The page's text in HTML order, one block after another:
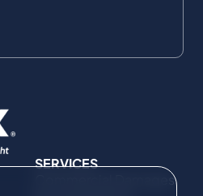
SERVICES
Commercial Damages